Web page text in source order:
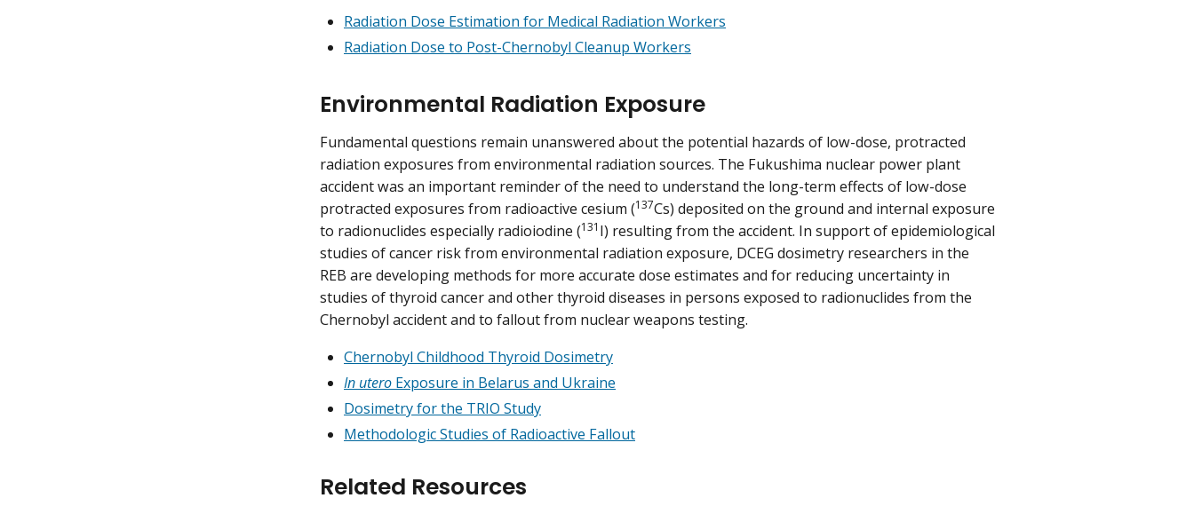
Radiation Dose Estimation for Medical Radiation Workers
Radiation Dose to Post-Chernobyl Cleanup Workers
Environmental Radiation Exposure
Fundamental questions remain unanswered about the potential hazards of low-dose, protracted
radiation exposures from environmental radiation sources. The Fukushima nuclear power plant
accident was an important reminder of the need to understand the long-term effects of low-dose
protracted exposures from radioactive cesium (137Cs) deposited on the ground and internal exposure
to radionuclides especially radioiodine (131 I) resulting from the accident. In support of epidemiological
studies of cancer risk from environmental radiation exposure, DCEG dosimetry researchers in the
REB are developing methods for more accurate dose estimates and for reducing uncertainty in
studies of thyroid cancer and other thyroid diseases in persons exposed to radionuclides from the
Chernobyl accident and to fallout from nuclear weapons testing.
Chernobyl Childhood Thyroid Dosimetry
In utero Exposure in Belarus and Ukraine
Dosimetry for the TRIO Study
Methodologic Studies of Radioactive Fallout
Related Resources